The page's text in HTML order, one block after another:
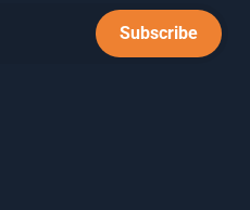
Subscribe